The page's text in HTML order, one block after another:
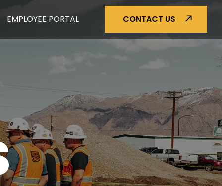
EMPLOYEE PORTAL CONTACT US